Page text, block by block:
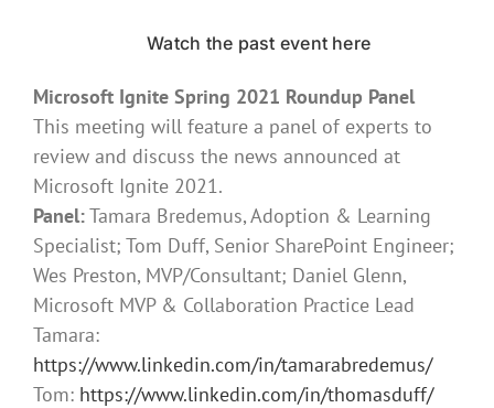
Watch the past event here
Microsoft Ignite Spring 2021 Roundup Panel
This meeting will feature a panel of experts to
review and discuss the news announced at
Microsoft Ignite 2021.
Panel:Tamara Bredemus, Adoption & Learning
Specialist; Tom Duff, Senior SharePoint Engineer;
Wes Preston, MVP/Consultant; Daniel Glenn,
Microsoft MVP & Collaboration Practice Lead
Tamara:
https://www.linkedin.com/in/tamarabredemus/
Tom: https://www.linkedin.com/in/thomasduff/